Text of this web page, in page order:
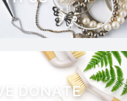
N A TE